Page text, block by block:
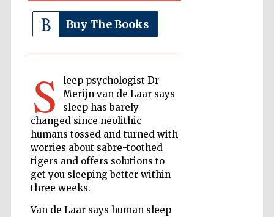
Buy The Books
S
leep psychologist Dr
Merijn van de Laar says
sleep has barely
changed since neolithic
humans tossed and turned with
worries about sabre-toothed
tigers and offers solutions to
get you sleeping better within
three weeks.
Van de Laar says human sleep